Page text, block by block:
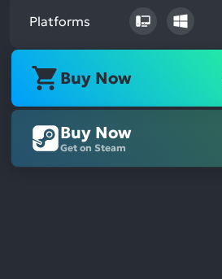
Platforms
Buy Now
Buy Now
Get on Steam